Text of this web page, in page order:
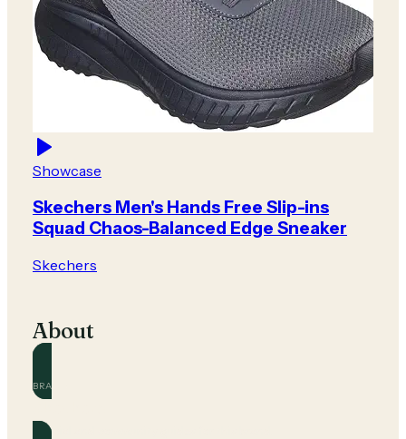
Showcase
Skechers Men's Hands Free Slip-ins
Squad Chaos-Balanced Edge Sneaker
Skechers
About
BRAND
Official and community guides for this brand.